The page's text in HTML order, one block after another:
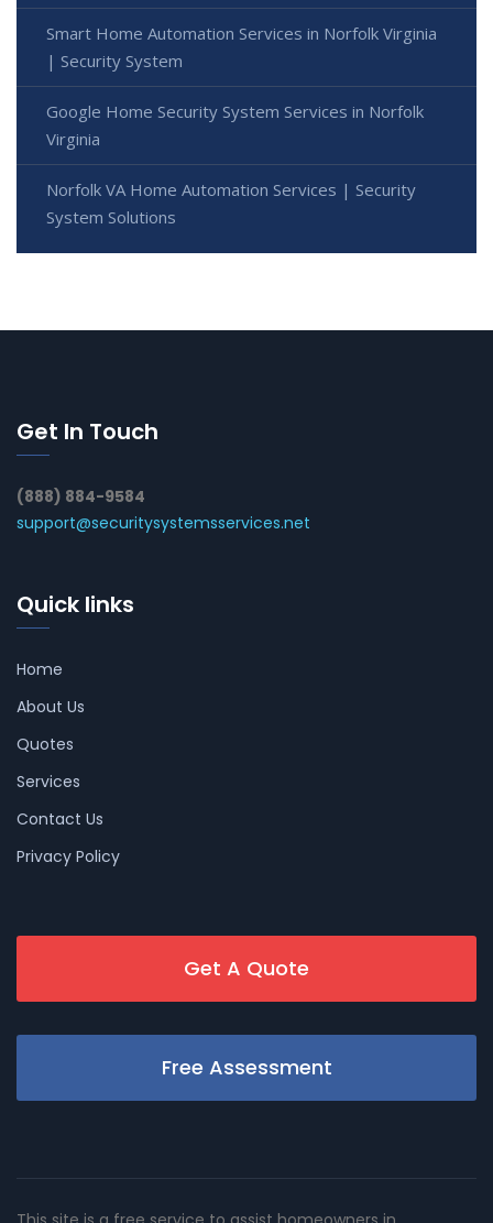
Smart Home Automation Services in Norfolk Virginia
| Security System
Google Home Security System Services in Norfolk
Virginia
Norfolk VA Home Automation Services | Security
System Solutions
Get In Touch
(888) 884-9584
support@securitysystemsservices.net
Quick links
Home
About Us
Quotes
Services
Contact Us
Privacy Policy
Get A Quote
Free Assessment